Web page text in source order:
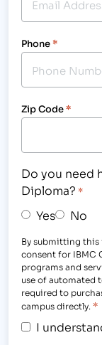
Phone*
Zip Code*
Do you need
Diploma? *
Yes No
By submitting this
consent for IBMC
programs and
use of automated
required to
campus directly. *
I